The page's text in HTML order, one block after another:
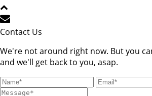
Contact Us
We're not around right now. But you
and we'll get back to you, asap.